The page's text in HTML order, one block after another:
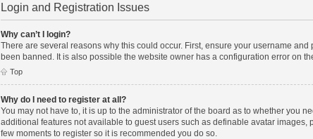
Login and Registration Issues
Why can’t I login?
There are several reasons why this could occur. First, ensure your username
been banned. It is also possible the website owner has a configuration error on
Top
Why do I need to register at all?
You may not have to, it is up to the administrator of the board as to whether you
additional features not available to guest users such as definable avatar
few moments to register so it is recommended you do so.